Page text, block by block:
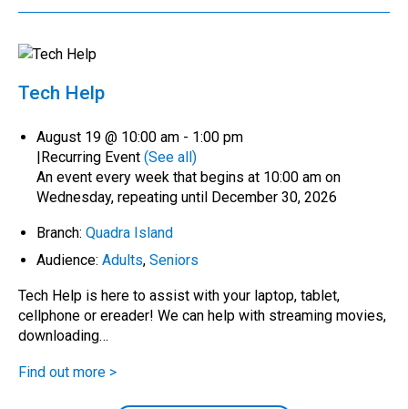
Tech Help
August 19 @ 10:00 am - 1:00 pm
|Recurring Event (See all)
An event every week that begins at 10:00 am on
Wednesday, repeating until December 30, 2026
Branch: Quadra Island
Audience: Adults, Seniors
Tech Help is here to assist with your laptop, tablet,
cellphone or ereader! We can help with streaming movies,
downloading…
Find out more >